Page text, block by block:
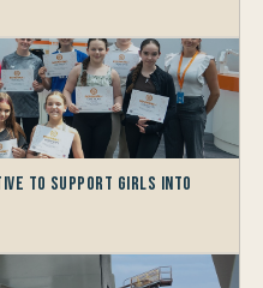
to support Girls into